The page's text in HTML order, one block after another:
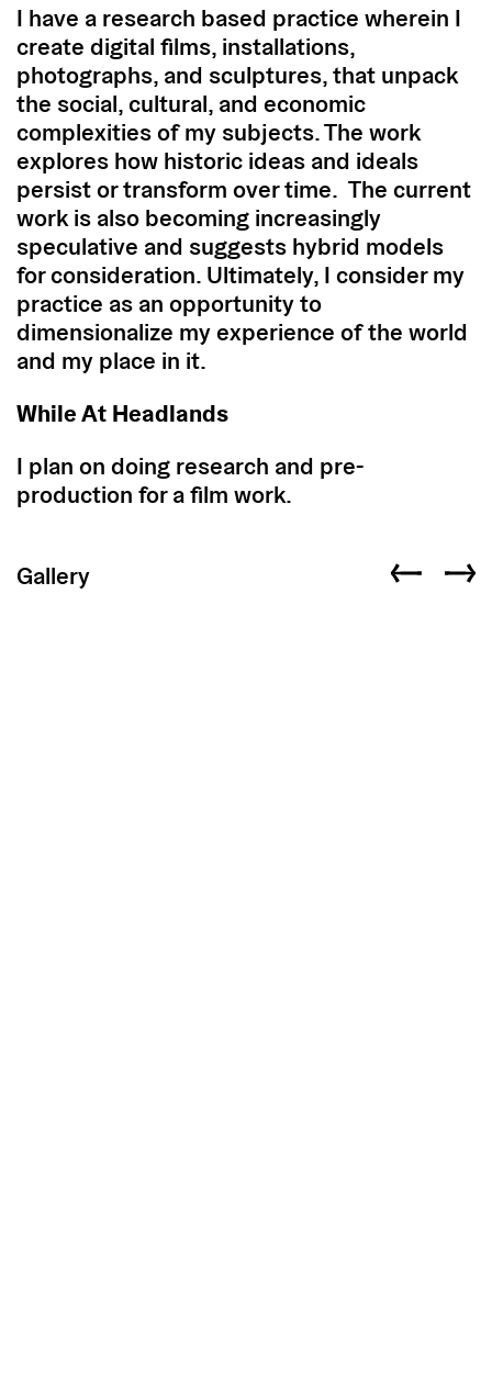
I have a research based practice wherein I
create digital films, installations,
photographs, and sculptures, that unpack
the social, cultural, and economic
complexities of my subjects. The work
explores how historic ideas and ideals
persist or transform over time. The current
work is also becoming increasingly
speculative and suggests hybrid models
for consideration. Ultimately, I consider my
practice as an opportunity to
dimensionalize my experience of the world
and my place in it.
While At Headlands
I plan on doing research and pre-
production for a film work.
Gallery